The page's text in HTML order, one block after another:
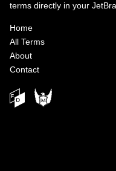
terms directly in your
Home
All Terms
About
Contact